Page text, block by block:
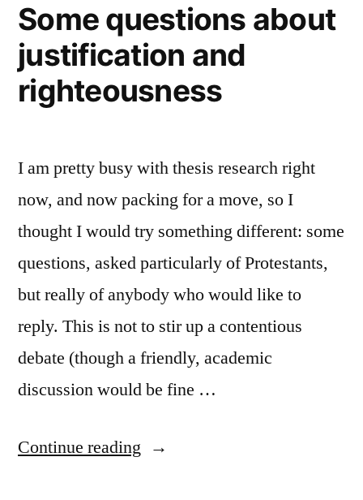
Some questions about
justification and
righteousness
I am pretty busy with thesis research right
now, and now packing for a move, so I
thought I would try something different: some
questions, asked particularly of Protestants,
but really of anybody who would like to
reply. This is not to stir up a contentious
debate (though a friendly, academic
discussion would be fine …
Continue reading “Some